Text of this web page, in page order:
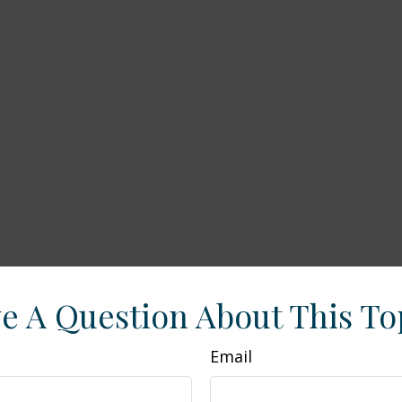
A Question About This
Email